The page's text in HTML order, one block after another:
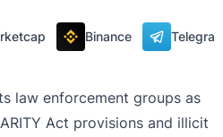
Binance
law enforcement groups as
Act provisions and illicit